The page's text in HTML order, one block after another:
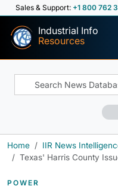
Sales & Support: +1 800 762
Industrial Info
Resources
Home
IIR News
Texas' Harris County
POWER